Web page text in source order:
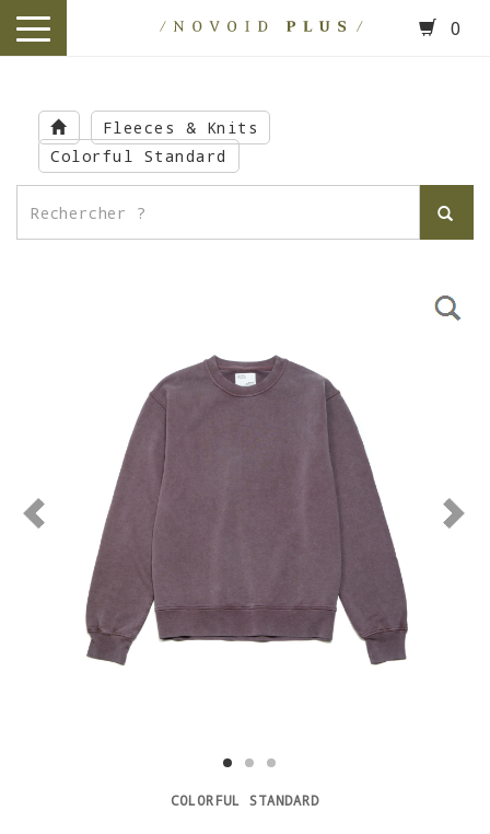
main
content
toggle
0
Fleeces & Knits
Colorful Standard
COLORFUL STANDARD